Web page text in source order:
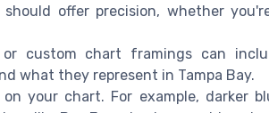
offer precision, whether
custom chart framings can
what they represent in Tampa Bay.
your chart. For example, darker